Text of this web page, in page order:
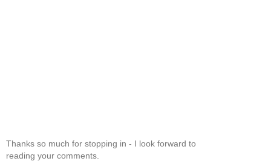
Thanks so much for stopping in - I look forward to
reading your comments.